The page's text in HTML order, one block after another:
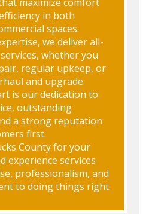
in both
spaces.
we deliver all-
whether you
regular upkeep, or
and upgrade.
is our dedication to
outstanding
a strong reputation
first.
County for your
experience services
professionalism, and
to doing things right.